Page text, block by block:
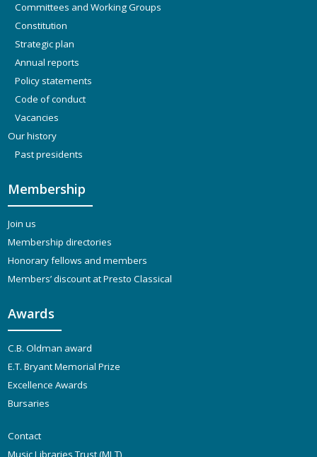
Committees and Working Groups
Constitution
Strategic plan
Annual reports
Policy statements
Code of conduct
Vacancies
Our history
Past presidents
Membership
Join us
Membership directories
Honorary fellows and members
Members’ discount at Presto Classical
Awards
C.B. Oldman award
E.T. Bryant Memorial Prize
Excellence Awards
Bursaries
Contact
Music Libraries Trust (MLT)